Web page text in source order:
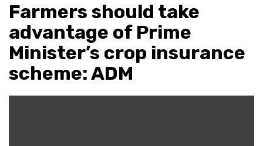
Farmers should take
advantage of Prime
Minister’s crop insurance
scheme: ADM